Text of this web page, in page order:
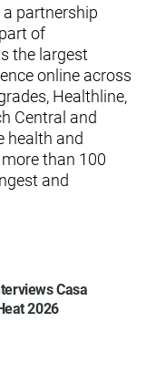
partnership
of
the largest
online across
Healthline,
Central and
health and
than 100
and
Casa
2026